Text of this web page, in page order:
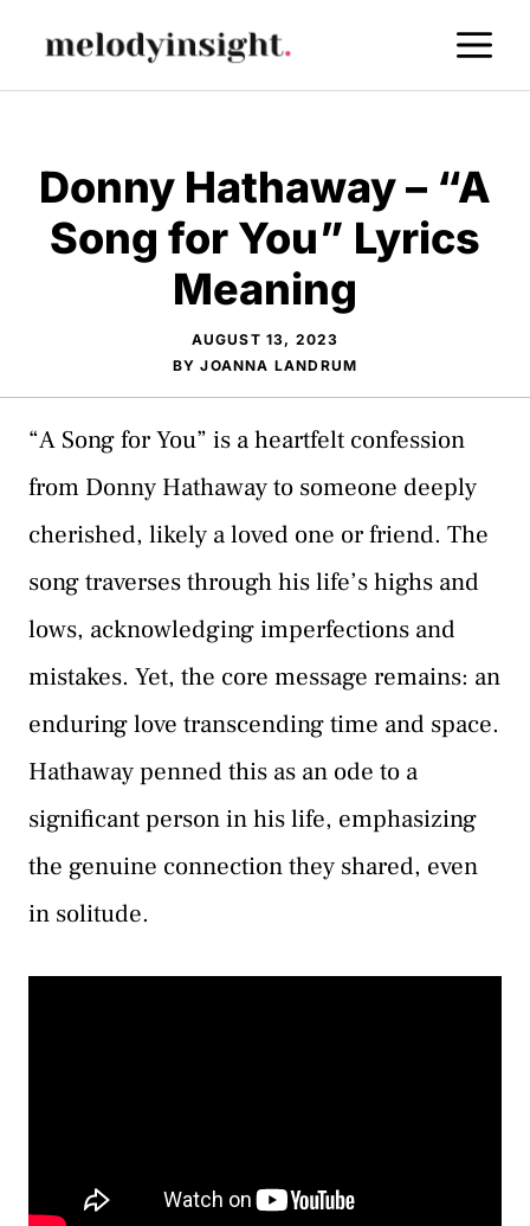
Donny Hathaway – “A
Song for You” Lyrics
Meaning
AUGUST 13, 2023
BYJOANNA LANDRUM
“A Song for You” is a heartfelt confession
from Donny Hathaway to someone deeply
cherished, likely a loved one or friend. The
song traverses through his life’s highs and
lows, acknowledging imperfections and
mistakes. Yet, the core message remains: an
enduring love transcending time and space.
Hathaway penned this as an ode to a
significant person in his life, emphasizing
the genuine connection they shared, even
in solitude.